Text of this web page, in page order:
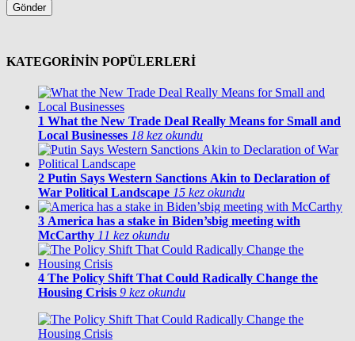
Gönder
KATEGORİNİN POPÜLERLERİ
1 What the New Trade Deal Really Means for Small and
Local Businesses 18 kez okundu
2 Putin Says Western Sanctions Akin to Declaration of
War Political Landscape 15 kez okundu
3 America has a stake in Biden’sbig meeting with
McCarthy 11 kez okundu
4 The Policy Shift That Could Radically Change the
Housing Crisis 9 kez okundu